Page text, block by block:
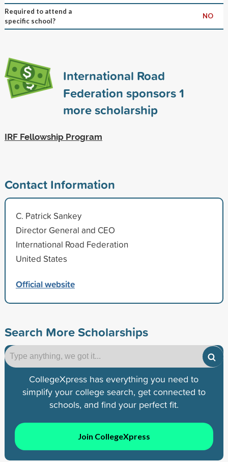
Required to attend a
specific school?
NO
International Road
Federation sponsors1
more scholarship
IRF Fellowship Program
Contact Information
C. Patrick Sankey
Director General and CEO
International Road Federation
United States
Official website
Search More Scholarships
CollegeXpress has everything you need to
simplify your college search, get connected to
schools, and find your perfect fit.
Join CollegeXpress